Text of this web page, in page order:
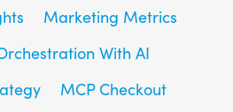
Marketing Metrics
With AI
MCP Checkout